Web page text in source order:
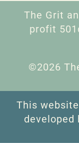
The Grit
profit
©2026
This
developed